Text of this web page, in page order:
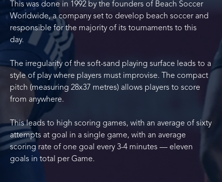
This was done in 1992 by the founders of Beach Soccer
Worldwide, a company set to develop beach soccer and
responsible for the majority of its tournaments to this
day.
The irregularity of the soft-sand playing surface leads to a
style of play where players must improvise. The compact
pitch (measuring 28x37 metres) allows players to score
from anywhere.
This leads to high scoring games, with an average of sixty
attempts at goal in a single game, with an average
scoring rate of one goal every 3-4 minutes — eleven
goals in total per Game.